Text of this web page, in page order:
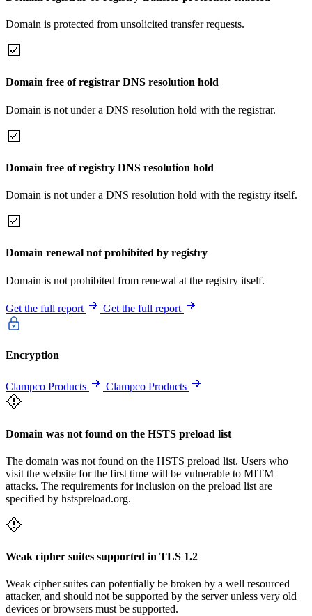
Domain is protected from unsolicited transfer requests.
Domain free of registrar DNS resolution hold
Domain is not under a DNS resolution hold with the registrar.
Domain free of registry DNS resolution hold
Domain is not under a DNS resolution hold with the registry itself.
Domain renewal not prohibited by registry
Domain is not prohibited from renewal at the registry itself.
Get the full report Get the full report
Encryption
Clampco Products Clampco Products
Domain was not found on the HSTS preload list
The domain was not found on the HSTS preload list. Users who
visit the website for the first time will be vulnerable to MITM
attacks. The requirements for inclusion on the preload list are
specified by hstspreload.org.
Weak cipher suites supported in TLS 1.2
Weak cipher suites can potentially be broken by a well resourced
attacker, and should not be supported by the server unless very old
devices or browsers must be supported.